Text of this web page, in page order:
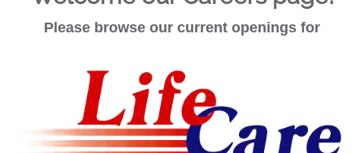
Please browse our current openings for